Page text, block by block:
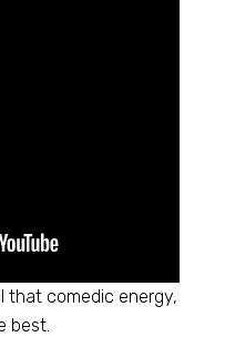
that comedic energy,
best.